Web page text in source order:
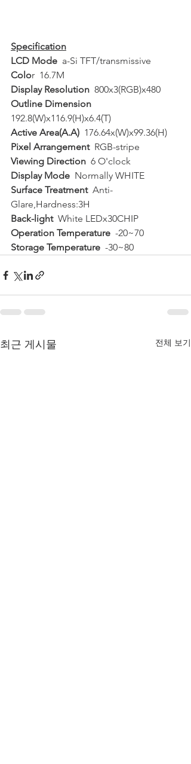
Specification
LCD Mode
  a-Si TFT/transmissive
Color  16.7M
Display Resolution
  800x3(RGB)x480
Outline Dimension
192.8(W)x116.9(H)x6.4(T)
Active Area(A.A)
  176.64x(W)x99.36(H)
Pixel Arrangement
  RGB-stripe
Viewing Direction
  6 O'clock
Display Mode
  Normally WHITE
Surface Treatment
  Anti-
Glare,Hardness:3H
Back-light
  White LEDx30CHIP
Operation Temperature
  -20~70
Storage Temperature
  -30~80
최근 게시물 전체 보기